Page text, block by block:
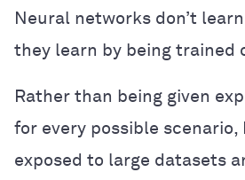
Neural networks don’t
they learn by being trained
Rather than being given
for every possible scenario,
exposed to large datasets